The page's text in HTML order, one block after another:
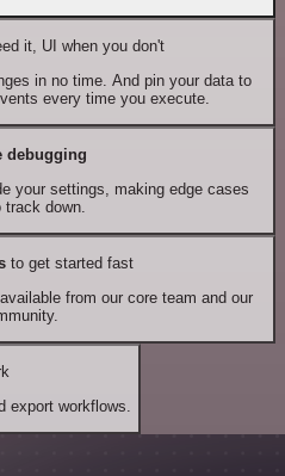
it, UI when you don't
in no time. And pin your data to
every time you execute.
debugging
your settings, making edge cases
down.
to get started fast
from our core team and our
export workflows.